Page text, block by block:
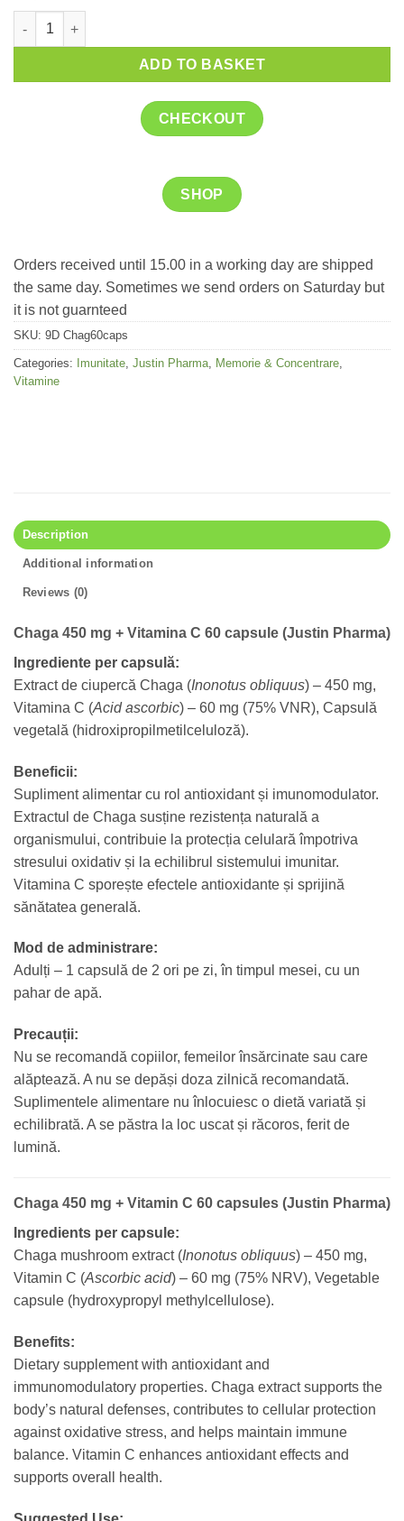
Chaga 450 mg + Vitamina C, 60 capsule, Justin Pharma quantity
ADD TO BASKET
CHECKOUT
SHOP
Orders received until 15.00 in a working day are shipped
the same day. Sometimes we send orders on Saturday but
it is not guarnteed
SKU: 9D Chag60caps
Categories: Imunitate Justin Pharma Memorie & Concentrare
Vitamine
Description
Additional information
Reviews (0)
Chaga 450 mg + Vitamina C 60 capsule (Justin Pharma)
Ingrediente per capsulă:
Extract de ciupercă Chaga (Inonotus obliquus) – 450 mg,
Vitamina C (Acid ascorbic) – 60 mg (75% VNR), Capsulă
vegetală (hidroxipropilmetilceluloză).
Beneficii:
Supliment alimentar cu rol antioxidant și imunomodulator.
Extractul de Chaga susține rezistența naturală a
organismului, contribuie la protecția celulară împotriva
stresului oxidativ și la echilibrul sistemului imunitar.
Vitamina C sporește efectele antioxidante și sprijină
sănătatea generală.
Mod de administrare:
Adulți – 1 capsulă de 2 ori pe zi, în timpul mesei, cu un
pahar de apă.
Precauții:
Nu se recomandă copiilor, femeilor însărcinate sau care
alăptează. A nu se depăși doza zilnică recomandată.
Suplimentele alimentare nu înlocuiesc o dietă variată și
echilibrată. A se păstra la loc uscat și răcoros, ferit de
lumină.
Chaga 450 mg + Vitamin C 60 capsules (Justin Pharma)
Ingredients per capsule:
Chaga mushroom extract (Inonotus obliquus) – 450 mg,
Vitamin C (Ascorbic acid) – 60 mg (75% NRV), Vegetable
capsule (hydroxypropyl methylcellulose).
Benefits:
Dietary supplement with antioxidant and
immunomodulatory properties. Chaga extract supports the
body’s natural defenses, contributes to cellular protection
against oxidative stress, and helps maintain immune
balance. Vitamin C enhances antioxidant effects and
supports overall health.